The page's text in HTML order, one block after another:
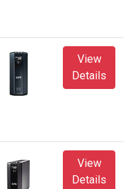
View
Details
View
Details